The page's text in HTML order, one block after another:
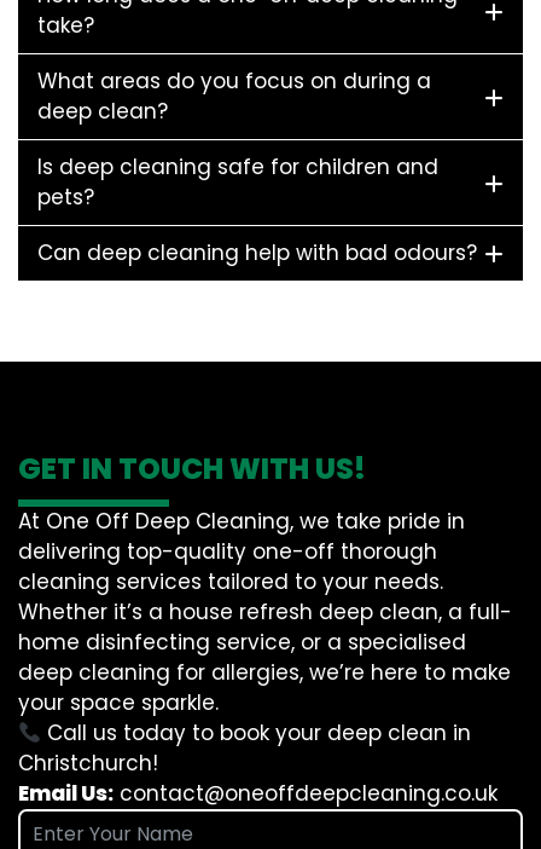
take?
What areas do you focus on during a
deep clean?
Is deep cleaning safe for children and
pets?
Can deep cleaning help with bad odours?
GET IN TOUCH WITH US!
At One Off Deep Cleaning, we take pride in
delivering top-quality one-off thorough
cleaning services tailored to your needs.
Whether it’s a house refresh deep clean, a full-
home disinfecting service, or a specialised
deep cleaning for allergies, we’re here to make
your space sparkle.
Call us today to book your deep clean in
Christchurch!
Email Us: contact@oneoffdeepcleaning.co.uk